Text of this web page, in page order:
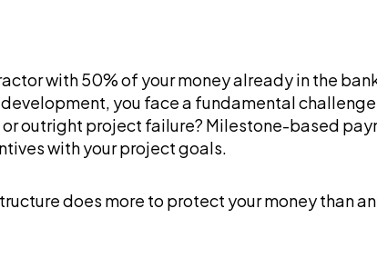
with 50% of your money already in the
you face a fundamental
outright project failure? Milestone-based
with your project goals.
does more to protect your money than